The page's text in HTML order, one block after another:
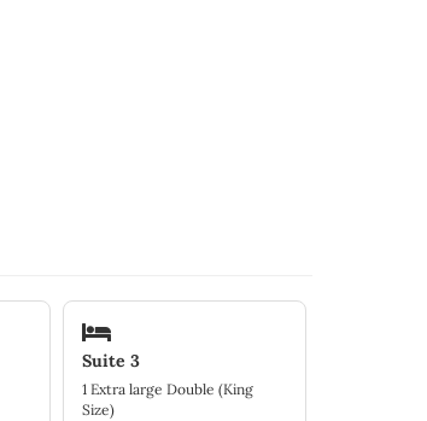
Suite 3
1 Extra large Double (King
Size)